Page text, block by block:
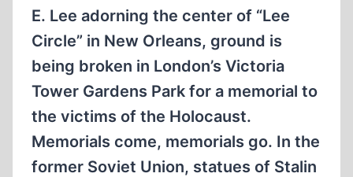
E. Lee adorning the center of “Lee
Circle” in New Orleans, ground is
being broken in London’s Victoria
Tower Gardens Park for a memorial to
the victims of the Holocaust.
Memorials come, memorials go. In the
former Soviet Union, statues of Stalin